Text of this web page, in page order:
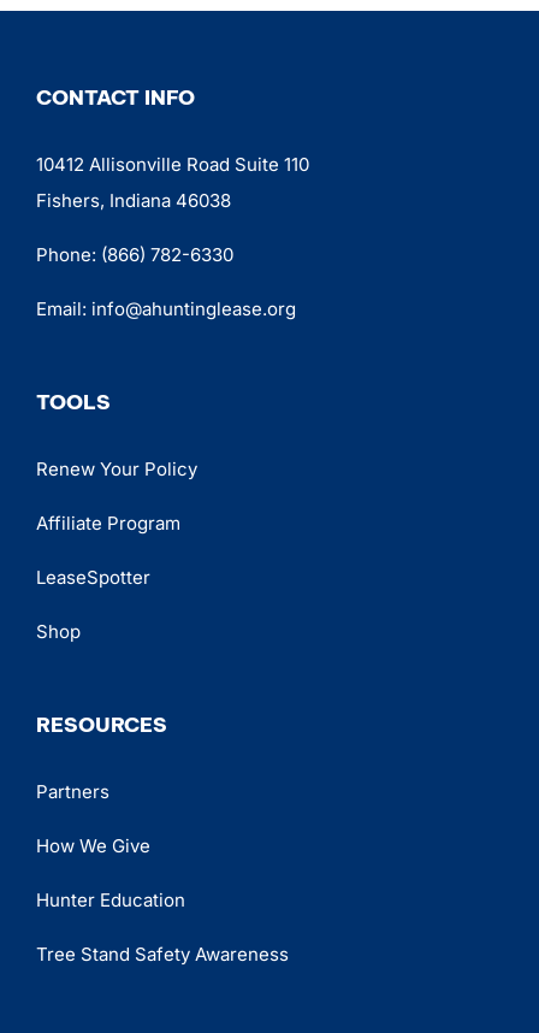
CONTACT INFO
10412 Allisonville Road Suite 110
Fishers, Indiana 46038
Phone: (866) 782-6330
Email: info@ahuntinglease.org
TOOLS
Renew Your Policy
Affiliate Program
LeaseSpotter
Shop
RESOURCES
Partners
How We Give
Hunter Education
Tree Stand Safety Awareness